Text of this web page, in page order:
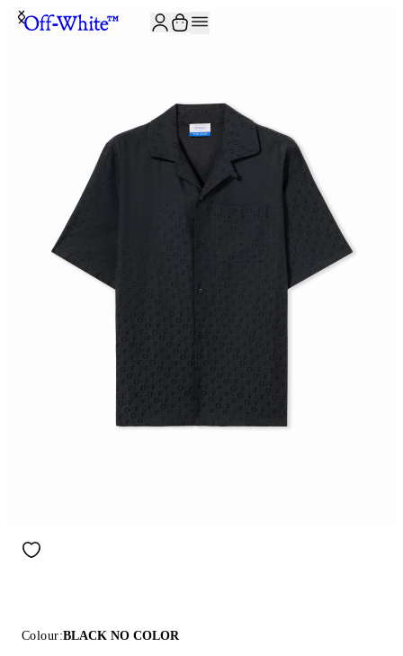
Colour:BLACK NO COLOR